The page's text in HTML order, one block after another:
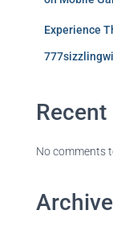
Experience
No comments